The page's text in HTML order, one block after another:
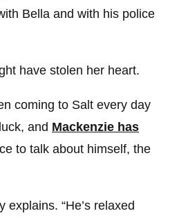
Bella and with his police
have stolen her heart.
coming to Salt every day
and Mackenzie has
to talk about himself, the
“He’s relaxed